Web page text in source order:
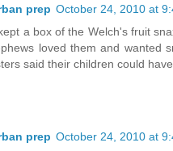
prep October 24, 2010 at
a box of the Welch's fruit
loved them and wanted
said their children could
prep October 24, 2010 at